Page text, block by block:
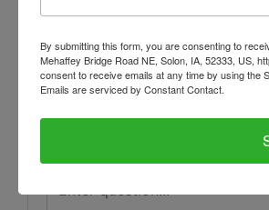
By submitting this form, you are consenting to
Mehaffey Bridge Road NE, Solon, IA, 52333, US,
consent to receive emails at any time by using the
Emails are serviced by Constant Contact.